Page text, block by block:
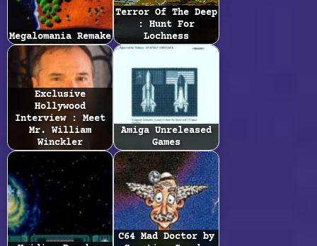
Megalomania Remake
Terror Of The Deep
: Hunt For
Lochness
Exclusive
Hollywood
Interview : Meet
Mr. William
Winckler
Amiga Unreleased
Games
C64 Mad Doctor by